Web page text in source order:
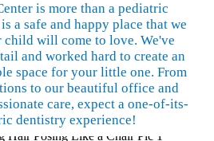
is more than a pediatric
a safe and happy place that we
child will come to love. We've
and worked hard to create an
space for your little one. From
to our beautiful office and
care, expect a one-of-its-
dentistry experience!